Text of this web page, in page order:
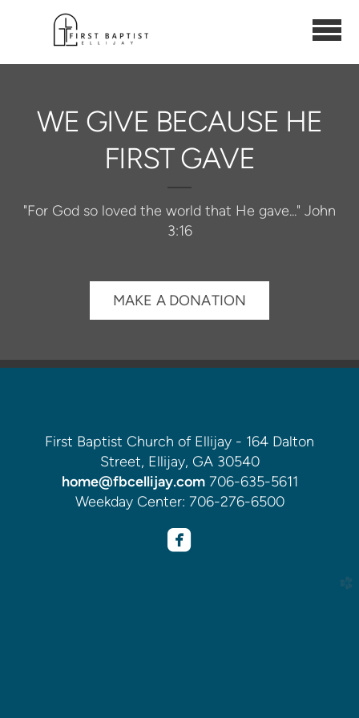
Skip to main content
WE GIVE BECAUSE HE
FIRST GAVE
"For God so loved the world that He gave..." John
3:16
MAKE A DONATION
First Baptist Church of Ellijay - 164 Dalton
Street, Ellijay, GA 30540
home@fbcellijay.com706-635-5611
Weekday Center: 706-276-6500
roundedfacebook